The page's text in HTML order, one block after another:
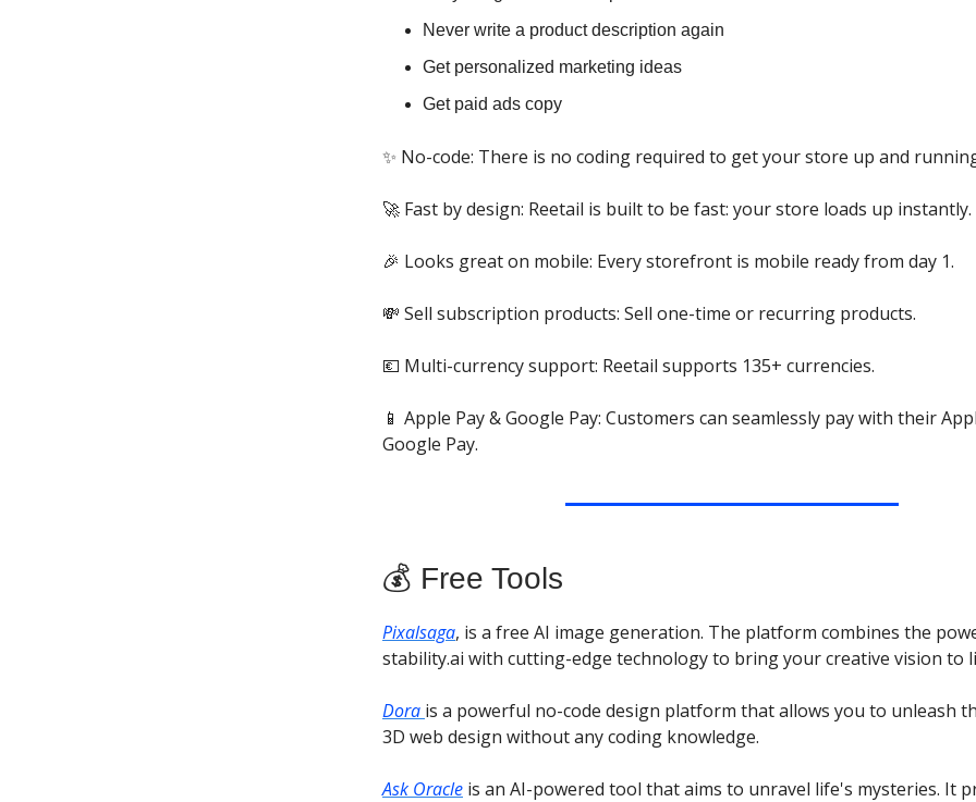
Never write a product description again
Get personalized marketing ideas
Get paid ads copy
✨ No-code: There is no coding required to get your store up and
🚀 Fast by design: Reetail is built to be fast: your store loads up instantly.
🎉 Looks great on mobile: Every storefront is mobile ready from day 1.
💸 Sell subscription products: Sell one-time or recurring products.
💶 Multi-currency support: Reetail supports 135+ currencies.
📱 Apple Pay & Google Pay: Customers can seamlessly pay with their
Google Pay.
💰 Free Tools
Pixalsaga, is a free AI image generation. The platform combines the
stability.ai with cutting-edge technology to bring your creative vision to
Dora is a powerful no-code design platform that allows you to unleash
3D web design without any coding knowledge.
Ask Oracle is an AI-powered tool that aims to unravel life's mysteries. It